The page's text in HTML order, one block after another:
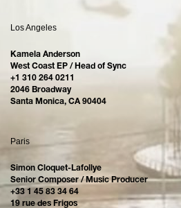
Los Angeles
Kamela Anderson
West Coast EP / Head of Sync
+1 310 264 0211
2046 Broadway
Santa Monica, CA 90404
Paris
Simon Cloquet-Lafollye
Senior Composer / Music Producer
+33 1 45 83 34 64
19 rue des Frigos